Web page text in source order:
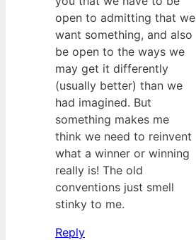
open to admitting that we
want something, and also
be open to the ways we
may get it differently
(usually better) than we
had imagined. But
something makes me
think we need to reinvent
what a winner or winning
really is! The old
conventions just smell
stinky to me.
Reply